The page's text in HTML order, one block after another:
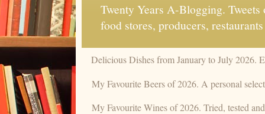
Twenty Years A-Blogging.
food stores, producers,
Delicious Dishes from January to July 2026.
My Favourite Beers of 2026. A personal
My Favourite Wines of 2026. Tried, tested